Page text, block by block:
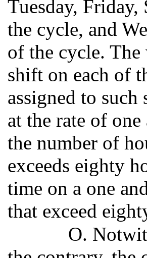
Tuesday,
the cycle, and
of the cycle.
shift on each of
assigned to
at the rate of
the number of
exceeds eighty
time on a one
that exceed
O.